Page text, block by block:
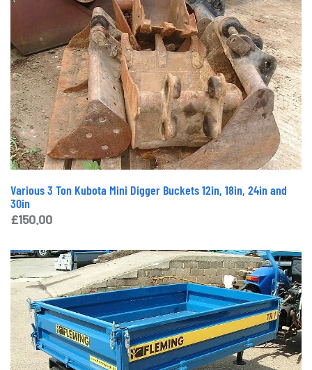
Various 3 Ton Kubota Mini Digger Buckets 12in, 18in, 24in and
30in
£150.00